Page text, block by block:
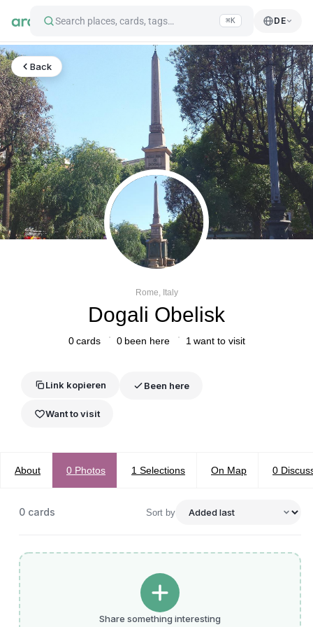
Search places, cards, tags… ⌘K DE
Back
Rome, Italy
Dogali Obelisk
0 cards 0 been here 1 want to visit
Link kopieren Been here
Want to visit
About 0 Photos 1 Selections On Map 0
0 cards Sort by
Share something interesting